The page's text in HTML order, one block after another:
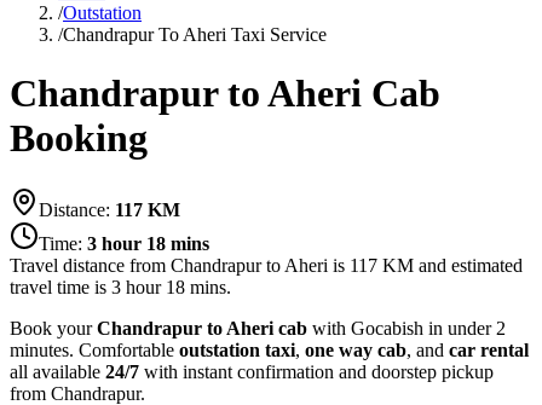
/Outstation
/Chandrapur To Aheri Taxi Service
Chandrapur to Aheri Cab
Booking
Distance: 117 KM
Time: 3 hour 18 mins
Travel distance from Chandrapurto Aheri is 117 KM and estimated
travel time is 3 hour 18 mins.
Book yourChandrapur to Aheri cab with Gocabish in under 2
minutes. Comfortable outstation taxi, one way cab, and car rental
all available 24/7 with instant confirmation and doorstep pickup
from Chandrapur.